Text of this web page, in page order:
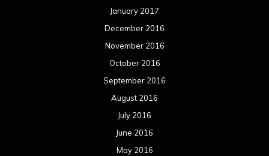
January 2017
December 2016
November 2016
October 2016
September 2016
August 2016
July 2016
June 2016
May 2016